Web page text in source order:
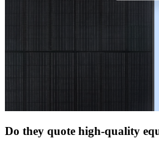
Do they quote high-quality